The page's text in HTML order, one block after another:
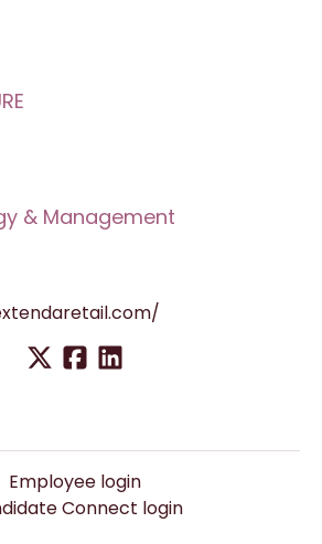
& Management
Employee login
Connect login